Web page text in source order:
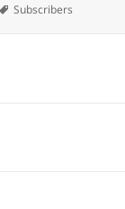
Tags
Subscribers